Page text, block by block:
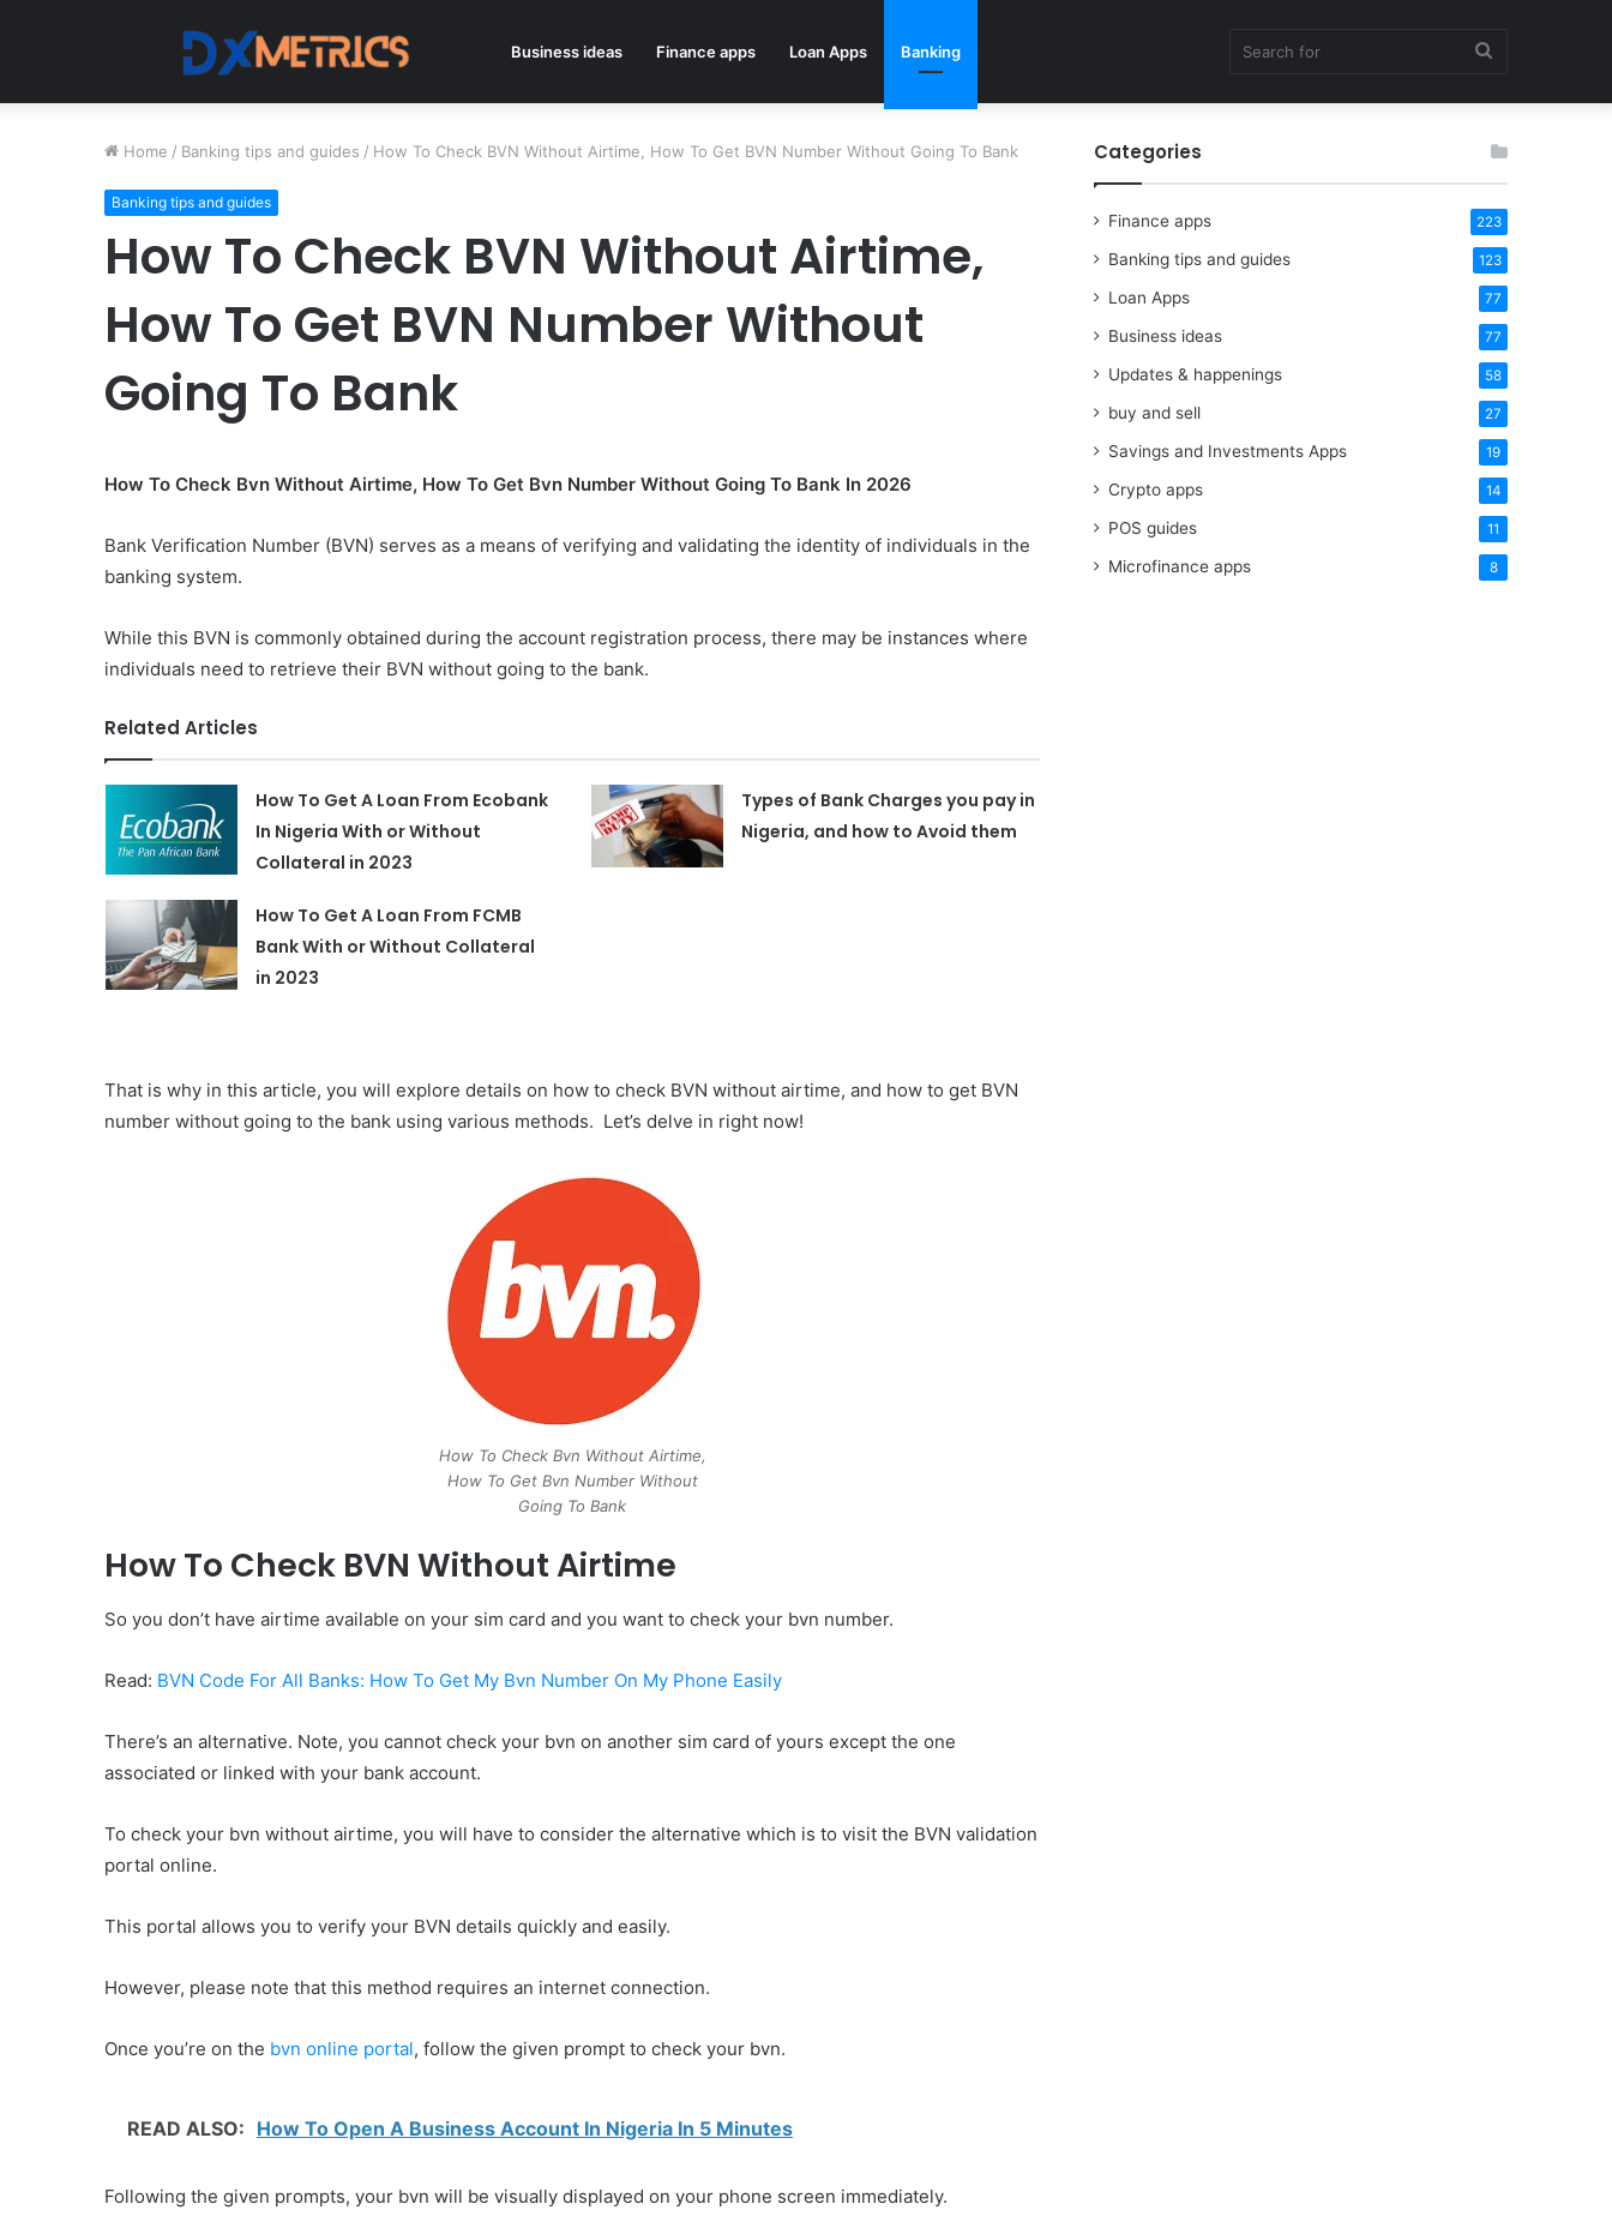
Business ideas Finance apps Loan Apps Banking
for
Home / Banking tips and guides / How To Check BVN Without Airtime, How To Get BVN Number Without Going To Bank
Banking tips and guides
How To Check BVN Without Airtime,
How To Get BVN Number Without
Going To Bank
How To Check Bvn Without Airtime, How To Get Bvn Number Without Going To Bank In 2026
Bank Verification Number (BVN) serves as a means of verifying and validating the identity of individuals in the
banking system.
While this BVN is commonly obtained during the account registration process, there may be instances where
individuals need to retrieve their BVN without going to the bank.
Related Articles
How To Get A Loan From Ecobank
In Nigeria With or Without
Collateral in 2023
Types of Bank Charges you pay in
Nigeria, and how to Avoid them
How To Get A Loan From FCMB
Bank With or Without Collateral
in 2023
That is why in this article, you will explore details on how to check BVN without airtime, and how to get BVN
number without going to the bank using various methods. Let’s delve in right now!
How To Check Bvn Without Airtime,
How To Get Bvn Number Without
Going To Bank
How To Check BVN Without Airtime
So you don’t have airtime available on your sim card and you want to check your bvn number.
Read: BVN Code For All Banks: How To Get My Bvn Number On My Phone Easily
There’s an alternative. Note, you cannot check your bvn on another sim card of yours except the one
associated or linked with your bank account.
To check your bvn without airtime, you will have to consider the alternative which is to visit the BVN validation
portal online.
This portal allows you to verify your BVN details quickly and easily.
However, please note that this method requires an internet connection.
Once you’re on the bvn online portal, follow the given prompt to check your bvn.
READ ALSO: How To Open A Business Account In Nigeria In 5 Minutes
Following the given prompts, your bvn will be visually displayed on your phone screen immediately.
Categories
Finance apps 223
Banking tips and guides 123
Loan Apps 77
Business ideas 77
Updates & happenings 58
buy and sell 27
Savings and Investments Apps 19
Crypto apps 14
POS guides 11
Microfinance apps 8